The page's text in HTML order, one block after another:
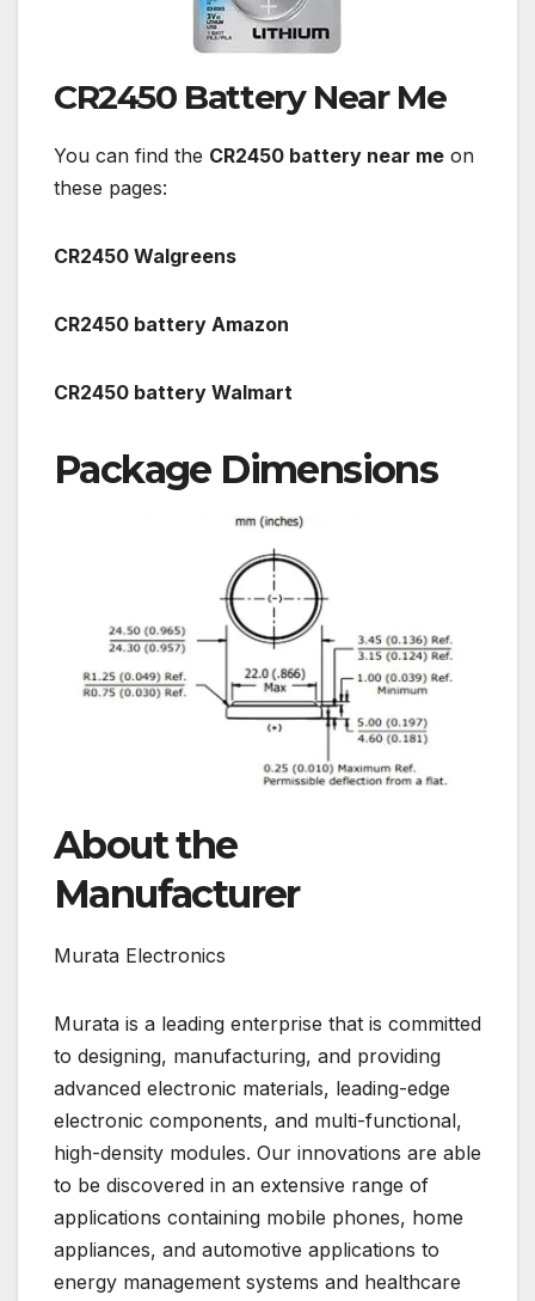
CR2450 Battery Near Me
You can find the CR2450 battery near me on
these pages:
CR2450 Walgreens
CR2450 battery Amazon
CR2450 battery Walmart
Package Dimensions
About the
Manufacturer
Murata Electronics
Murata is a leading enterprise that is committed
to designing, manufacturing, and providing
advanced electronic materials, leading-edge
electronic components, and multi-functional,
high-density modules. Our innovations are able
to be discovered in an extensive range of
applications containing mobile phones, home
appliances, and automotive applications to
energy management systems and healthcare